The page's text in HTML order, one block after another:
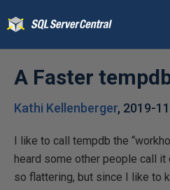
A Faster
Kathi Kellenberger, 2019-
I like to call tempdb the
heard some other people call
so flattering, but since I like to